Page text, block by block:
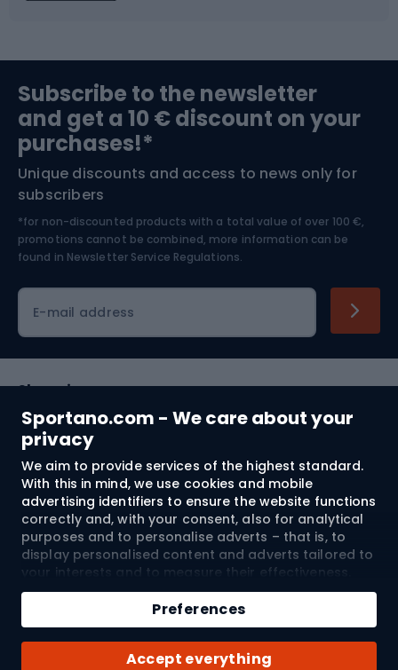
Sportano.com - We care about your
privacy
We aim to provide services of the highest standard.
With this in mind, we use cookies and mobile
advertising identifiers to ensure the website functions
correctly and, with your consent, also for analytical
purposes and to personalise adverts – that is, to
display personalised content and adverts tailored to
your interests and to measure their effectiveness.
Cookies and mobile advertising identifiers may be
used for both personalised and non-personalised
advertising activities – depending on the consents
you have given. If you click “Accept All”, you consent
to the processing of your personal data by
Accept everything
Preferences
Qty
Add to cart
Buy with
Bushcraft
Nordic Walking
Bike helmets
Skitouring
Skiing
Subscribe to the newsletter
and get a 10 € discount on your
purchases!*
Unique discounts and access to news only for
subscribers
*for non-discounted products with a total value of over 100 €,
promotions cannot be combined, more information can be
found in Newsletter Service Regulations.
E-mail address
Shopping
Customer services
Terms and Conditions
About us
© 2026 Sportano